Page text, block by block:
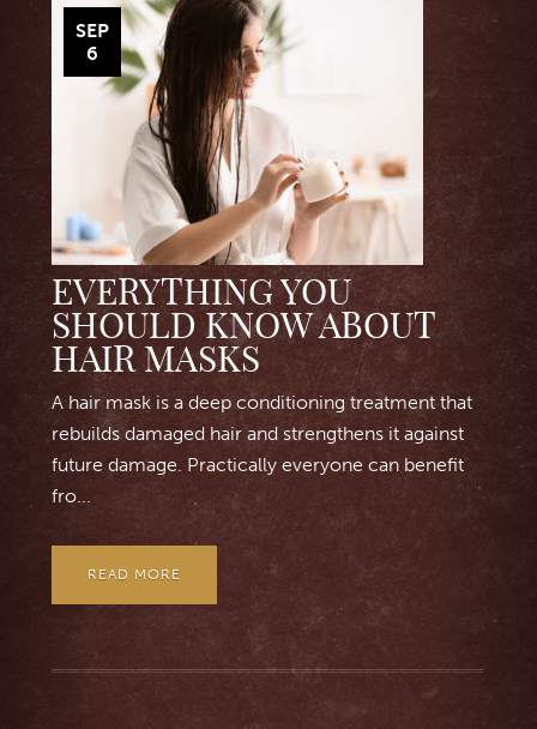
SEP
6
EVERYTHING YOU
SHOULD KNOW ABOUT
HAIR MASKS
A hair mask is a deep conditioning treatment that
rebuilds damaged hair and strengthens it against
future damage. Practically everyone can benefit
fro...
READ MORE